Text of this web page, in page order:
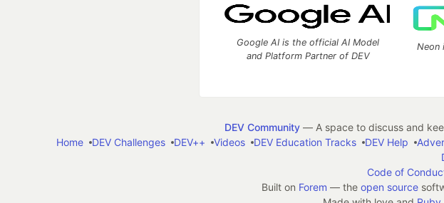
Google AI is the official AI Model
and Platform Partner of DEV
Neon
DEV Community— A space to discuss and
Home
DEV Challenges DEV++ Videos DEV Education Tracks DEV Help
Code of
Built on Forem — the open source